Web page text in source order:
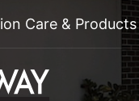
Care & Products